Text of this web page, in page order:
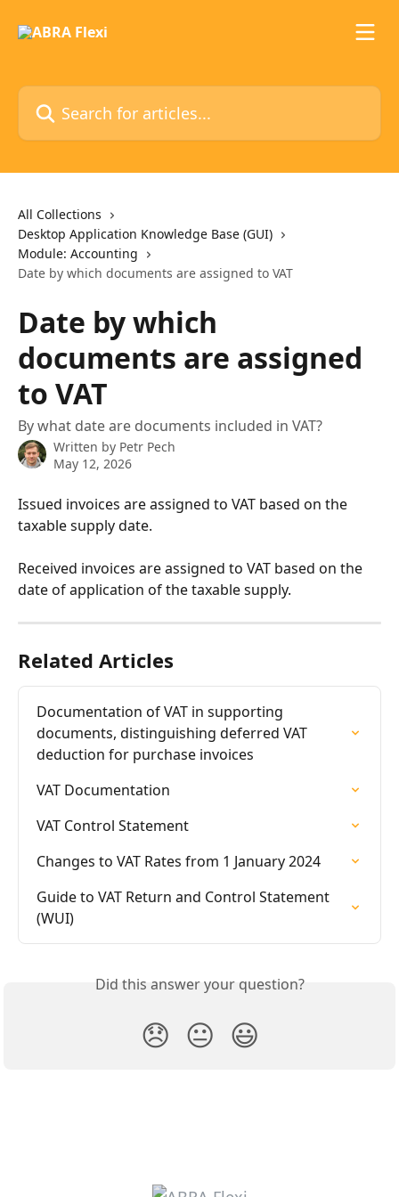
Search for articles...
All Collections
Desktop Application Knowledge Base (GUI)
Module: Accounting
Date by which documents are assigned to VAT
Date by which
documents are assigned
to VAT
By what date are documents included in VAT?
Written by Petr Pech
May 12, 2026
Issued invoices are assigned to VAT based on the
taxable supply date.
Received invoices are assigned to VAT based on the
date of application of the taxable supply.
Related Articles
Documentation of VAT in supporting
documents, distinguishing deferred VAT
deduction for purchase invoices
VAT Documentation
VAT Control Statement
Changes to VAT Rates from 1 January 2024
Guide to VAT Return and Control Statement
(WUI)
Did this answer your question?
😞 😐 😃